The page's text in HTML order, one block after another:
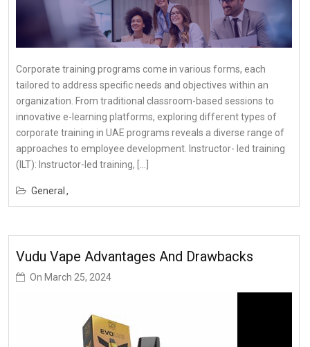
Corporate training programs come in various forms, each
tailored to address specific needs and objectives within an
organization. From traditional classroom-based sessions to
innovative e-learning platforms, exploring different types of
corporate training in UAE programs reveals a diverse range of
approaches to employee development. Instructor- led training
(ILT): Instructor-led training, […]
General
Vudu Vape Advantages And Drawbacks
On March 25, 2024